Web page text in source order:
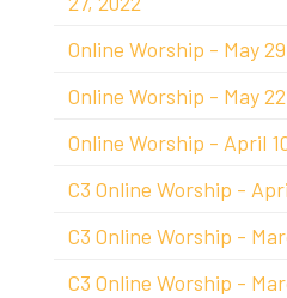
Online Worship - May
Online Worship - May
Online Worship - April
C3 Online Worship -
C3 Online Worship -
C3 Online Worship -